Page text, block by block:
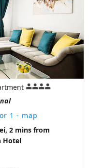
1 - map
2 mins from
Hotel